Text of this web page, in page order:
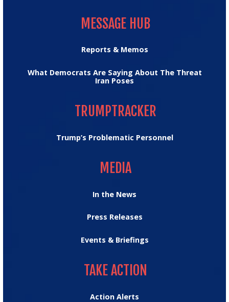
MESSAGE HUB
Reports & Memos
What Democrats Are Saying About The Threat
Iran Poses
TRUMPTRACKER
Trump’s Problematic Personnel
MEDIA
In the News
Press Releases
Events & Briefings
TAKE ACTION
Action Alerts